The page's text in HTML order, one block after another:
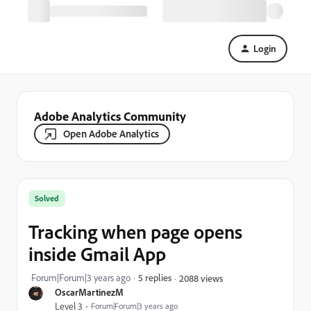
Login
Adobe Analytics Community
Open Adobe Analytics
OscarMartinezM
Level 3 Forum|Forum|3 years ago
Solved
Tracking when page opens
inside Gmail App
Forum|Forum|3 years ago 5 replies 2088 views